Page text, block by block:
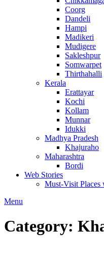
Coorg
Dandeli
Hampi
Madikeri
Mudigere
Sakleshpur
Somwarpet
Thirthahalli
Kerala
Erattayar
Kochi
Kollam
Munnar
Idukki
Madhya Pradesh
Khajuraho
Maharashtra
Bordi
Web Stories
Must-Visit Places
Menu
Category: